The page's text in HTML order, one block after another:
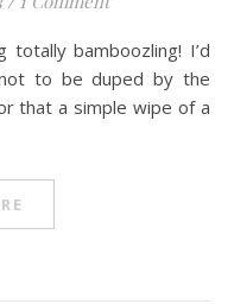
to be duped by the
that a simple wipe of a